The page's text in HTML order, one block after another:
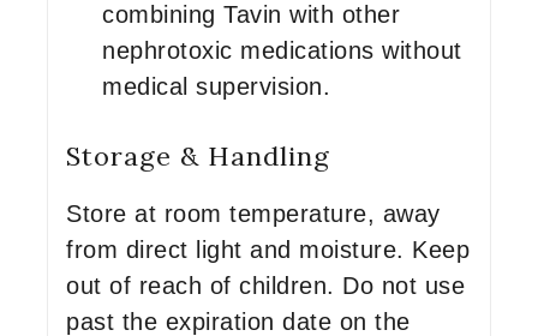
combining Tavin with other
nephrotoxic medications without
medical supervision.
Storage & Handling
Store at room temperature, away
from direct light and moisture. Keep
out of reach of children. Do not use
past the expiration date on the